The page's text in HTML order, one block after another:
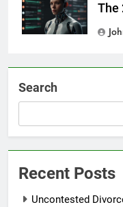
The
Search
Recent Posts
Uncontested